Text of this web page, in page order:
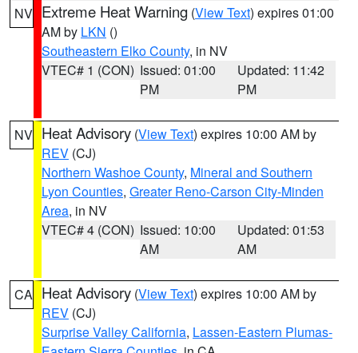
NV Extreme Heat Warning (View Text) expires 01:00
AM by LKN ()
Southeastern Elko County, in NV
VTEC# 1 (CON) Issued: 01:00
PM
Updated: 11:42
PM
NV Heat Advisory (View Text) expires 10:00 AM by
REV (CJ)
Northern Washoe County, Mineral and Southern
Lyon Counties, Greater Reno-Carson City-Minden
Area, in NV
VTEC# 4 (CON) Issued: 10:00
AM
Updated: 01:53
AM
CA Heat Advisory (View Text) expires 10:00 AM by
REV (CJ)
Surprise Valley California, Lassen-Eastern Plumas-